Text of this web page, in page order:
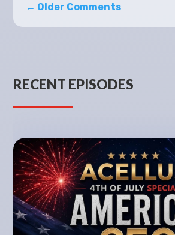
← Older Comments
RECENT EPISODES